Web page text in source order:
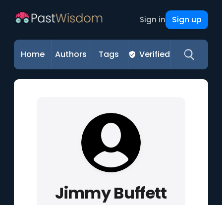
Sign in Sign up
Home Authors Tags Verified
Jimmy Buffett